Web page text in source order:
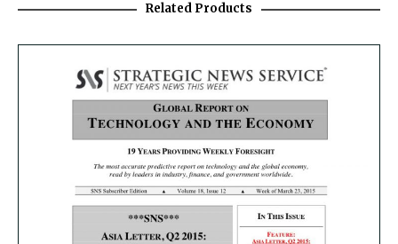
Related Products